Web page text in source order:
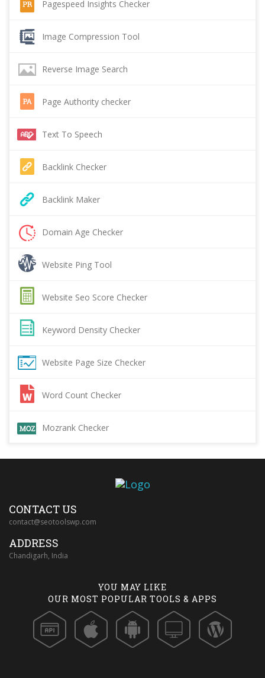
Pagespeed Insights Checker
Image Compression Tool
Reverse Image Search
Page Authority checker
Text To Speech
Backlink Checker
Backlink Maker
Domain Age Checker
Website Ping Tool
Website Seo Score Checker
Keyword Density Checker
Website Page Size Checker
Word Count Checker
Mozrank Checker
CONTACT US
contact@seotoolswp.com
ADDRESS
Chandigarh, India
YOU MAY LIKE
OUR MOST POPULAR TOOLS & APPS